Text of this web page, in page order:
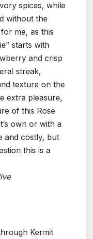
spices, while
without the
me, as this
starts with
and crisp
streak,
texture on the
extra pleasure,
of this Rose
own or with a
and costly, but
this is a
Kermit